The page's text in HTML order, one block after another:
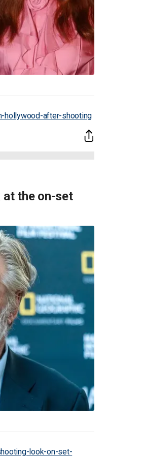
hollywood-after-shooting
at the on-set
look-on-set-